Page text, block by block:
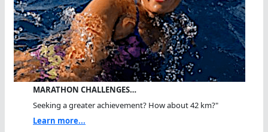
MARATHON CHALLENGES…
Seeking a greater achievement? How about 42 km?"
Learn more...